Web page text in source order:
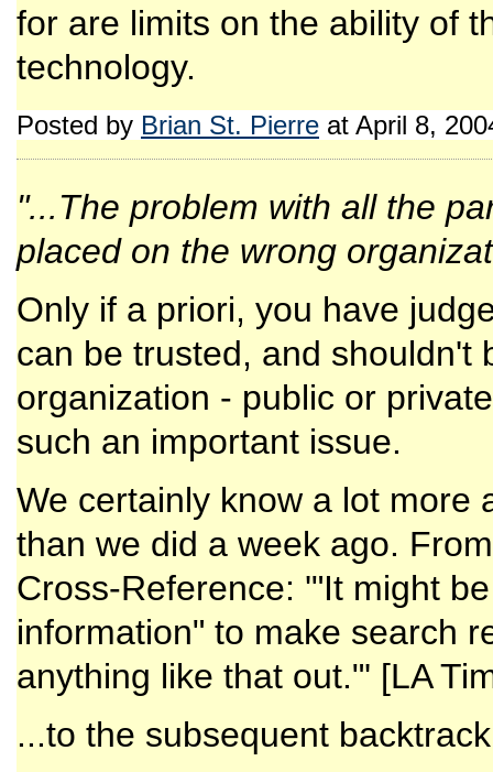
for are limits on the ability of
technology.
Posted by Brian St. Pierre at April 8,
"...The problem with all the
placed on the wrong
Only if a priori, you have
can be trusted, and shouldn't
organization - public or
such an important issue.
We certainly know a lot more
than we did a week ago.
Cross-Reference: '"It might
information" to make search
anything like that out."' [LA
...to the subsequent